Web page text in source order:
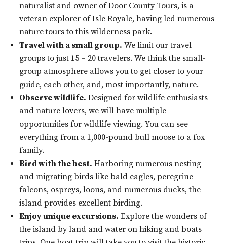
naturalist and owner of Door County Tours, is a
veteran explorer of Isle Royale, having led numerous
nature tours to this wilderness park.
Travel with a small group. We limit our travel
groups to just 15 – 20 travelers. We think the small-
group atmosphere allows you to get closer to your
guide, each other, and, most importantly, nature.
Observe wildlife. Designed for wildlife enthusiasts
and nature lovers, we will have multiple
opportunities for wildlife viewing. You can see
everything from a 1,000-pound bull moose to a fox
family.
Bird with the best. Harboring numerous nesting
and migrating birds like bald eagles, peregrine
falcons, ospreys, loons, and numerous ducks, the
island provides excellent birding.
Enjoy unique excursions. Explore the wonders of
the island by land and water on hiking and boats